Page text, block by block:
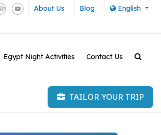
English
Blog
About Us
Egypt Night Activities Contact Us
TAILOR YOUR TRIP